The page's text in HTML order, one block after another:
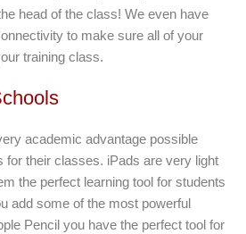
head of the class! We even have
to make sure all of your
training class.
academic advantage possible
for their classes. iPads are very light
the perfect learning tool for students
add some of the most powerful
Pencil you have the perfect tool for